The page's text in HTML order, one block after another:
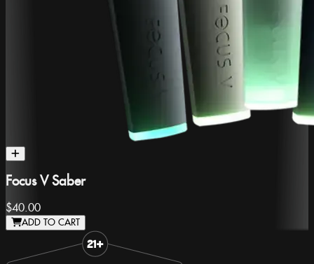
Focus V Saber
$40.00
ADD TO CART